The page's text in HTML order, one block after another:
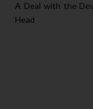
A Deal with the
Head